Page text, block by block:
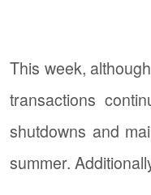
This week,
transactions
shutdowns and
summer.